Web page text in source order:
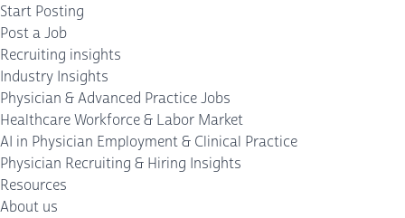
Start Posting
Post a Job
Recruiting insights
Industry Insights
Physician & Advanced Practice Jobs
Healthcare Workforce & Labor Market
AI in Physician Employment & Clinical Practice
Physician Recruiting & Hiring Insights
Resources
About us